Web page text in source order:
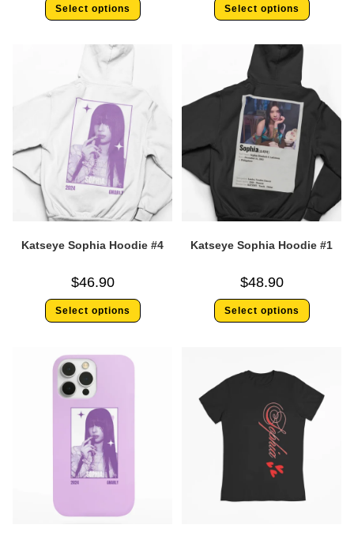
Select options Select options
Katseye Sophia Hoodie #4
$46.90
Select options
Katseye Sophia Hoodie #1
$48.90
Select options